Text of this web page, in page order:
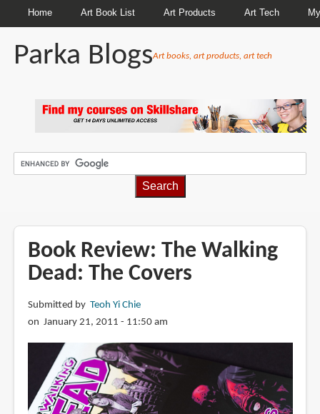
Home Art Book List Art Products Art Tech
Parka BlogsArt books, art products, art tech
Book Review: The Walking
Dead: The Covers
Submitted by Teoh Yi Chie
on January 21, 2011 - 11:50 am